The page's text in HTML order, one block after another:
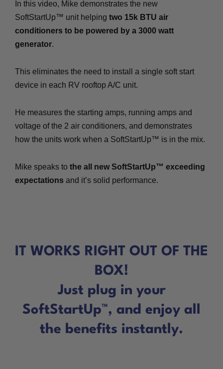
In this video, Mike demonstrates the new
SoftStartUp™ unit helping two 15k BTU air
conditioners to be powered by a 3000 watt
generator.
This eliminates the need to install a single soft start
device in each RV rooftop A/C unit.
He measures the starting amps, running amps and
voltage of the 2 air conditioners, and demonstrates
how the units work when a SoftStartUp™ is in the mix.
Mike speaks to the all new SoftStartUp™ exceeding
expectations and it’s solid performance.
IT WORKS RIGHT OUT OF THE
BOX!
Just plug in your
SoftStartUp™, and enjoy all
the benefits instantly.